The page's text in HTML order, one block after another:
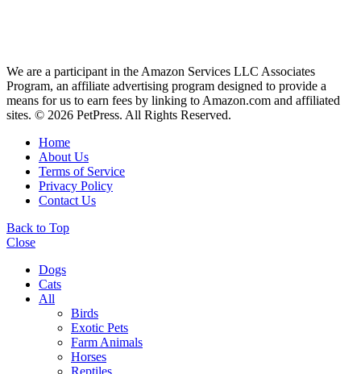
We are a participant in the Amazon Services LLC Associates
Program, an affiliate advertising program designed to provide a
means for us to earn fees by linking to Amazon.com and affiliated
sites. © 2026 PetPress. All Rights Reserved.
Home
About Us
Terms of Service
Privacy Policy
Contact Us
Back to Top
Close
Dogs
Cats
All
Birds
Exotic Pets
Farm Animals
Horses
Reptiles